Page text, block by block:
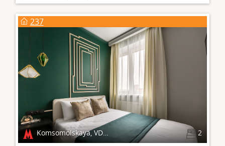
237
Komsomolskaya, VDNKh 2